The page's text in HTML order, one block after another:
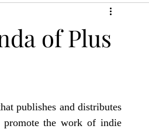
Bree-YARC
of Plus
publishes and distributes
promote the work of indie